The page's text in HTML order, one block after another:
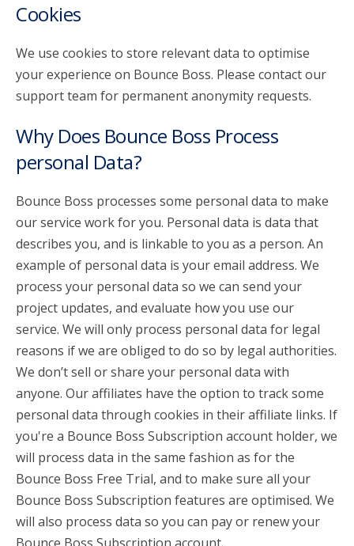
Cookies
We use cookies to store relevant data to optimise
your experience on Bounce Boss. Please contact our
support team for permanent anonymity requests.
Why Does Bounce Boss Process
personal Data?
Bounce Boss processes some personal data to make
our service work for you. Personal data is data that
describes you, and is linkable to you as a person. An
example of personal data is your email address. We
process your personal data so we can send your
project updates, and evaluate how you use our
service. We will only process personal data for legal
reasons if we are obliged to do so by legal authorities.
We don’t sell or share your personal data with
anyone. Our affiliates have the option to track some
personal data through cookies in their affiliate links. If
you're a Bounce Boss Subscription account holder, we
will process data in the same fashion as for the
Bounce Boss Free Trial, and to make sure all your
Bounce Boss Subscription features are optimised. We
will also process data so you can pay or renew your